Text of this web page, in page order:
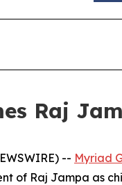
Raj
-- Myriad
of Raj Jampa as